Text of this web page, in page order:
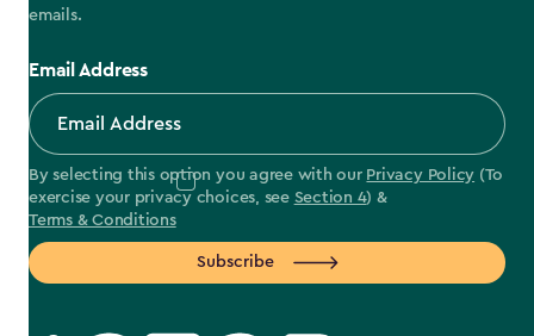
emails.
Email Address
By selecting this option you agree with our Privacy Policy (To
exercise your privacy choices, see Section 4) &
Terms & Conditions
Subscribe